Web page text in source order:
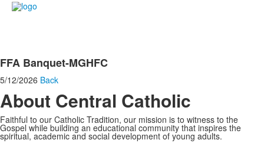
FFA Banquet-MGHFC
5/12/2026 Back
About Central Catholic
Faithful to our Catholic Tradition, our mission is to witness to the
Gospel while building an educational community that inspires the
spiritual, academic and social development of young adults.